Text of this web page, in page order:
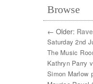
Browse
← Older:
Saturday 2nd
The Music
Kathryn Parry
Simon Marlow